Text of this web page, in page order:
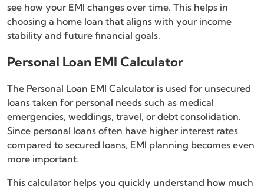
see how your EMI changes over time. This helps in
choosing a home loan that aligns with your income
stability and future financial goals.
Personal Loan EMI Calculator
The Personal Loan EMI Calculator is used for unsecured
loans taken for personal needs such as medical
emergencies, weddings, travel, or debt consolidation.
Since personal loans often have higher interest rates
compared to secured loans, EMI planning becomes even
more important.
This calculator helps you quickly understand how much